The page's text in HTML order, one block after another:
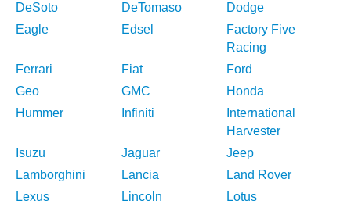
DeSoto
DeTomaso
Dodge
Eagle
Edsel
Factory Five
Racing
Ferrari
Fiat
Ford
Geo
GMC
Honda
Hummer
Infiniti
International
Harvester
Isuzu
Jaguar
Jeep
Lamborghini
Lancia
Land Rover
Lexus
Lincoln
Lotus